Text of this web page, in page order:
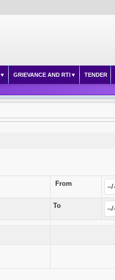
GRIEVANCE AND RTI TENDER
From
To